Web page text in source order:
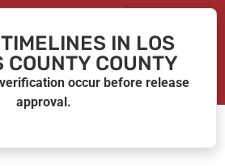
IN LOS
COUNTY COUNTY
occur before release
approval.